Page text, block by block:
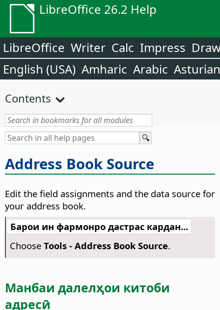
LibreOffice 26.2 Help
LibreOffice Writer Calc Impress
English (USA) Amharic Arabic Asturian
Contents
Address Book Source
Edit the field assignments and the data source for
your address book.
Барои ин фармонро дастрас кардан...
Choose Tools - Address Book Source.
Манбаи далелҳои китоби
адресӣ